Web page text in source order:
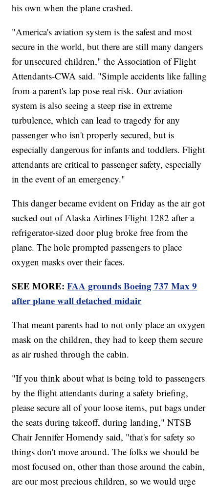
his own when the plane crashed.
"America's aviation system is the safest and most
secure in the world, but there are still many dangers
for unsecured children," the Association of Flight
Attendants-CWA said. "Simple accidents like falling
from a parent's lap pose real risk. Our aviation
system is also seeing a steep rise in extreme
turbulence, which can lead to tragedy for any
passenger who isn't properly secured, but is
especially dangerous for infants and toddlers. Flight
attendants are critical to passenger safety, especially
in the event of an emergency."
This danger became evident on Friday as the air got
sucked out of Alaska Airlines Flight 1282 after a
refrigerator-sized door plug broke free from the
plane. The hole prompted passengers to place
oxygen masks over their faces.
SEE MORE:FAA grounds Boeing 737 Max 9
after plane wall detached midair
That meant parents had to not only place an oxygen
mask on the children, they had to keep them secure
as air rushed through the cabin.
"If you think about what is being told to passengers
by the flight attendants during a safety briefing,
please secure all of your loose items, put bags under
the seats during takeoff, during landing," NTSB
Chair Jennifer Homendy said, "that's for safety so
things don't move around. The folks we should be
most focused on, other than those around the cabin,
are our most precious children, so we would urge